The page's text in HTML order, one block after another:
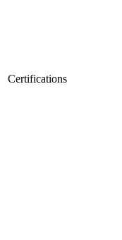
Certifications